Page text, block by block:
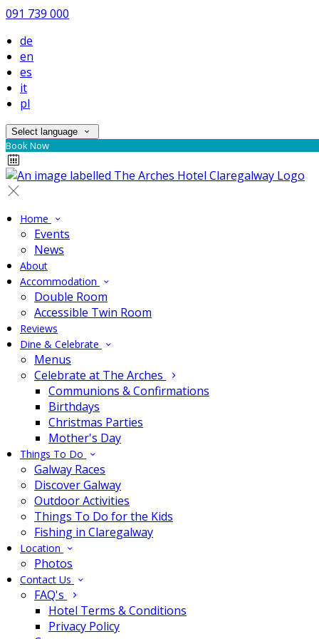
091 739 000
de
en
es
it
pl
Select language
Book Now
Home
Events
News
About
Accommodation
Double Room
Accessible Twin Room
Reviews
Dine & Celebrate
Menus
Celebrate at The Arches
Communions & Confirmations
Birthdays
Christmas Parties
Mother's Day
Things To Do
Galway Races
Discover Galway
Outdoor Activities
Things To Do for the Kids
Fishing in Claregalway
Location
Photos
Contact Us
FAQ's
Hotel Terms & Conditions
Privacy Policy